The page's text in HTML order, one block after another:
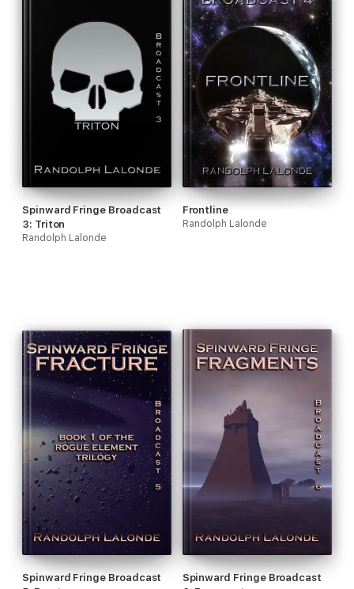
Spinward Fringe Broadcast
3: Triton
Randolph Lalonde
Frontline
Randolph Lalonde
Spinward Fringe Broadcast
Spinward Fringe Broadcast